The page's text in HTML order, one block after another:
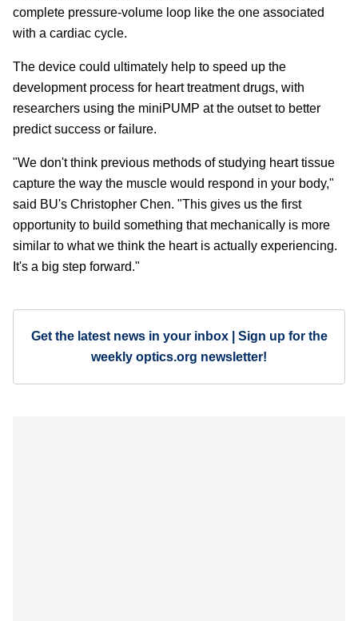
complete pressure-volume loop like the one associated
with a cardiac cycle.
The device could ultimately help to speed up the
development process for heart treatment drugs, with
researchers using the miniPUMP at the outset to better
predict success or failure.
"We don't think previous methods of studying heart tissue
capture the way the muscle would respond in your body,"
said BU's Christopher Chen. "This gives us the first
opportunity to build something that mechanically is more
similar to what we think the heart is actually experiencing.
It's a big step forward."
Get the latest news in your inbox | Sign up for the
weekly optics.org newsletter!